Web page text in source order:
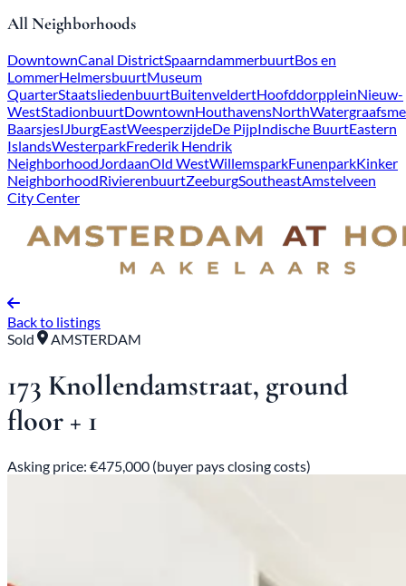
All Neighborhoods
DowntownCanal DistrictSpaarndammerbuurtBos en
LommerHelmersbuurtMuseum
QuarterStaatsliedenbuurtBuitenveldertHoofddorppleinNieuw-
WestStadionbuurtDowntownHouthavensNorth
BaarsjesIJburgEastWeesperzijdeDe PijpIndische BuurtEastern
IslandsWesterparkFrederik Hendrik
NeighborhoodJordaanOld WestWillemsparkFunenparkKinker
NeighborhoodRivierenbuurtZeeburgSoutheastAmstelveen
City Center
Back to listings
Sold
AMSTERDAM
173 Knollendamstraat, ground
floor + 1
Asking price: €475,000 (buyer pays closing costs)